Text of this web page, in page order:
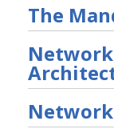
The